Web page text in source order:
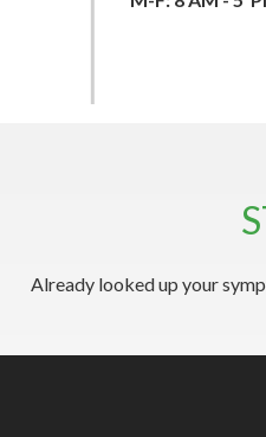
Already looked up your